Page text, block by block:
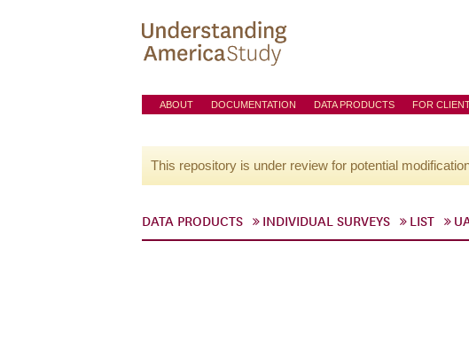
ABOUT DOCUMENTATION DATA PRODUCTS FOR
This repository is under review for potential
DATA PRODUCTS INDIVIDUAL SURVEYS LIST